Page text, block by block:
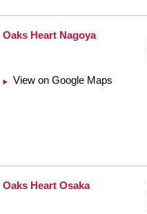
Oaks Heart Nagoya
View on Google Maps
Oaks Heart Osaka